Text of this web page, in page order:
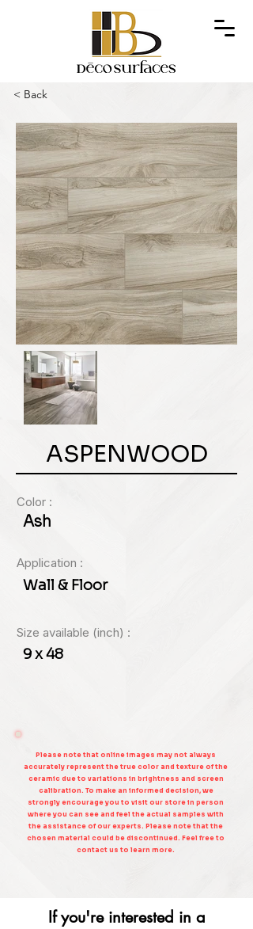
< Back
ASPENWOOD
Color :
Ash
Application :
Wall & Floor
Size available (inch) :
9 x 48
Please note that online images may not always
accurately represent the true color and texture of the
ceramic due to variations in brightness and screen
calibration. To make an informed decision, we
strongly encourage you to visit our store in person
where you can see and feel the actual samples with
the assistance of our experts. Please note that the
chosen material could be discontinued. Feel free to
contact us to learn more.
If you're interested in a